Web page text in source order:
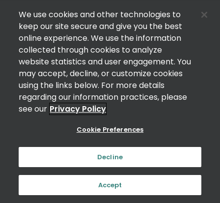
We use cookies and other technologies to
keep our site secure and give you the best
online experience. We use the information
collected through cookies to analyze
website statistics and user engagement. You
may accept, decline, or customize cookies
using the links below. For more details
regarding our information practices, please
see our Privacy Policy
Cookie Preferences
Decline
Accept